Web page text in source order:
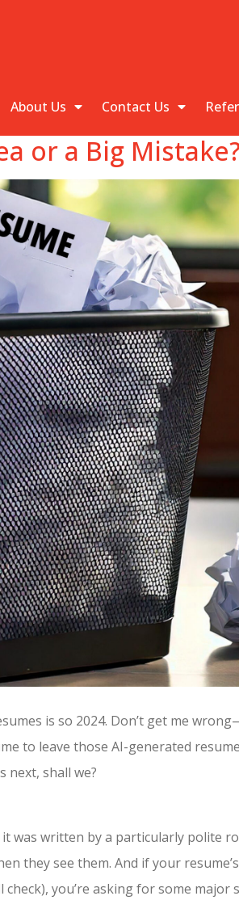
About Us Contact Us
or a Big
is so 2024. Don’t get me
to leave those AI-generated
next, shall we?
was written by a particularly polite
they see them. And if your
you’re asking for some major